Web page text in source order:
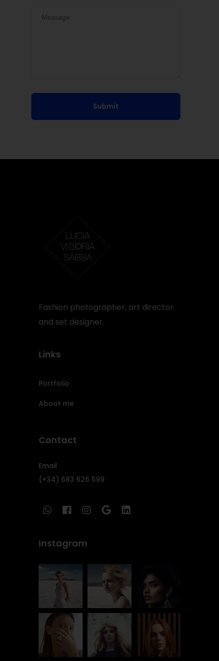
Fashion photographer, art director
and set designer.
Links
Portfolio
About me
Contact
Email
(+34) 683 626 599
Instagram